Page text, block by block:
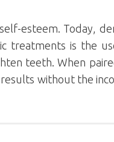
esteem. Today,
treatments is the
teeth. When
without the